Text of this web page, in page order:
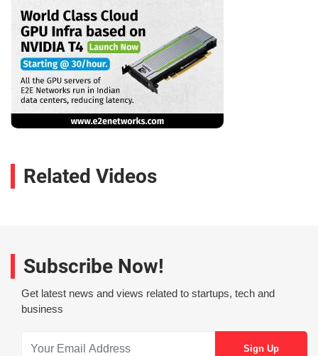
Related Videos
Subscribe Now!
Get latest news and views related to startups, tech and
business